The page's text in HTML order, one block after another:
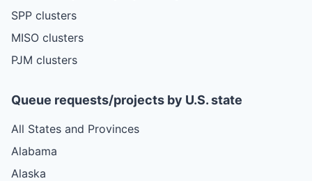
SPP clusters
MISO clusters
PJM clusters
Queue requests/projects by U.S. state
All States and Provinces
Alabama
Alaska